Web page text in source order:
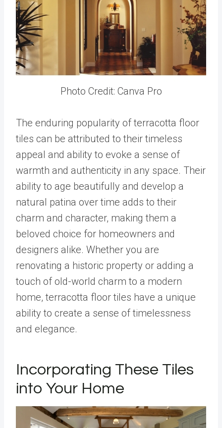
Photo Credit: Canva Pro
The enduring popularity of terracotta floor
tiles can be attributed to their timeless
appeal and ability to evoke a sense of
warmth and authenticity in any space. Their
ability to age beautifully and develop a
natural patina over time adds to their
charm and character, making them a
beloved choice for homeowners and
designers alike. Whether you are
renovating a historic property or adding a
touch of old-world charm to a modern
home, terracotta floor tiles have a unique
ability to create a sense of timelessness
and elegance.
Incorporating These Tiles
into Your Home